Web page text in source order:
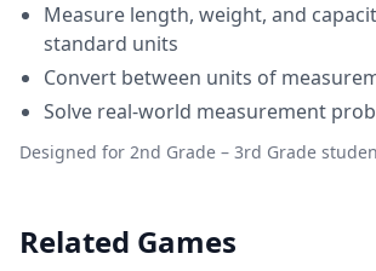
Measure length, weight, and
standard units
Convert between units of
Solve real-world measurement
Designed for 2nd Grade – 3rd Grade
Related Games